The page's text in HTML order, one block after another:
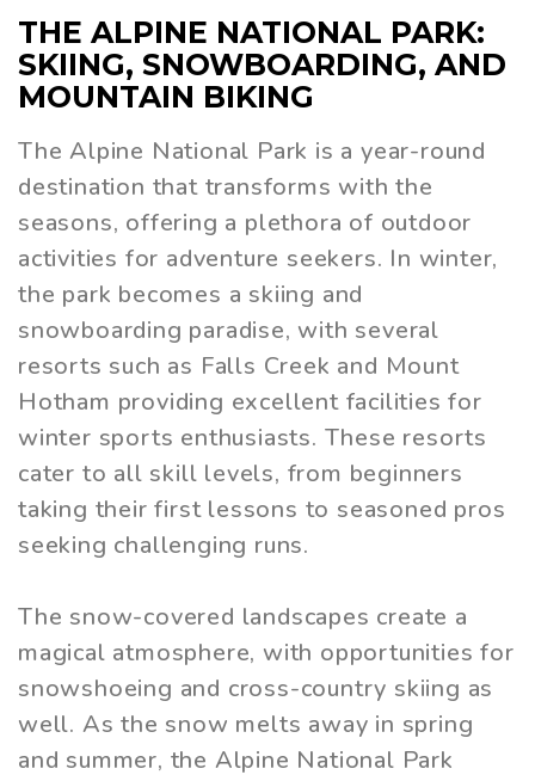
THE ALPINE NATIONAL PARK:
SKIING, SNOWBOARDING, AND
MOUNTAIN BIKING
The Alpine National Park is a year-round
destination that transforms with the
seasons, offering a plethora of outdoor
activities for adventure seekers. In winter,
the park becomes a skiing and
snowboarding paradise, with several
resorts such as Falls Creek and Mount
Hotham providing excellent facilities for
winter sports enthusiasts. These resorts
cater to all skill levels, from beginners
taking their first lessons to seasoned pros
seeking challenging runs.
The snow-covered landscapes create a
magical atmosphere, with opportunities for
snowshoeing and cross-country skiing as
well. As the snow melts away in spring
and summer, the Alpine National Park